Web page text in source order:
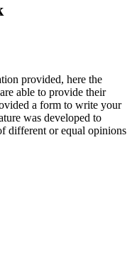
provided, here the
able to provide their
a form to write your
was developed to
different or equal opinions